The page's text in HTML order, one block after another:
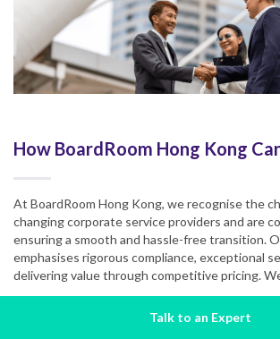
How BoardRoom Hong Kong
At BoardRoom Hong Kong, we recognise the
changing corporate service providers and are
ensuring a smooth and hassle-free transition.
emphasises rigorous compliance, exceptional
delivering value through competitive pricing.
Compliance ExpertiseTalk to an Expert